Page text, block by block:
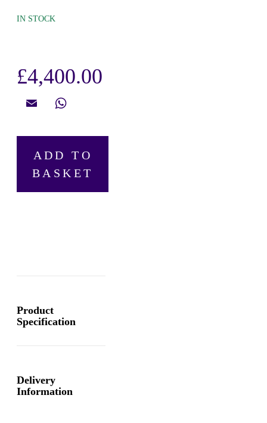
IN STOCK
£4,400.00
WhatsApp
1858
Chronograph
ADD TO
BASKET
Product
Specification
Delivery
Information